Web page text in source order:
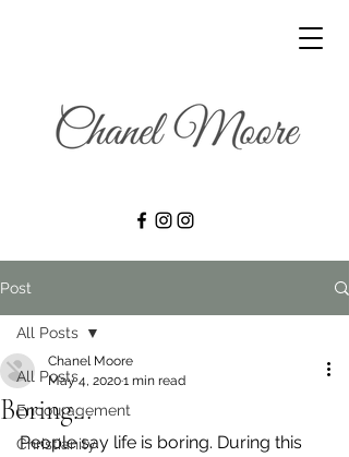
Post
All Posts
Encouragement
Christianity
All Posts
Boring…
Chanel Moore
May 4, 20201 min read
People say life is boring. During this